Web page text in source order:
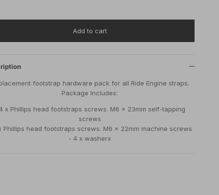
Add to cart
footstrap hardware pack for all Ride Engine straps.
Package Includes:
x Phillips head footstraps screws. M6 x 23mm self-tapping
screws
Phillips head footstraps screws. M6 x 22mm machine screws
- 4 x washerx